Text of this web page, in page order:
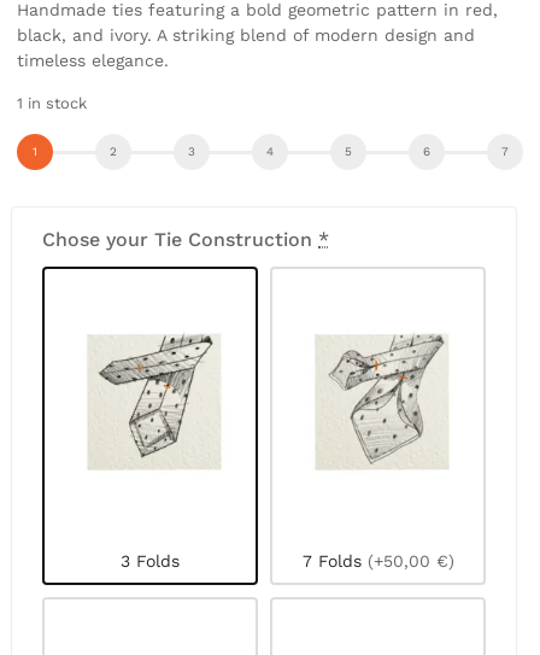
Handmade ties featuring a bold geometric pattern in red,
black, and ivory. A striking blend of modern design and
timeless elegance.
1 in stock
Chose your Tie Construction *
3 Folds 7 Folds (+50,00 €)